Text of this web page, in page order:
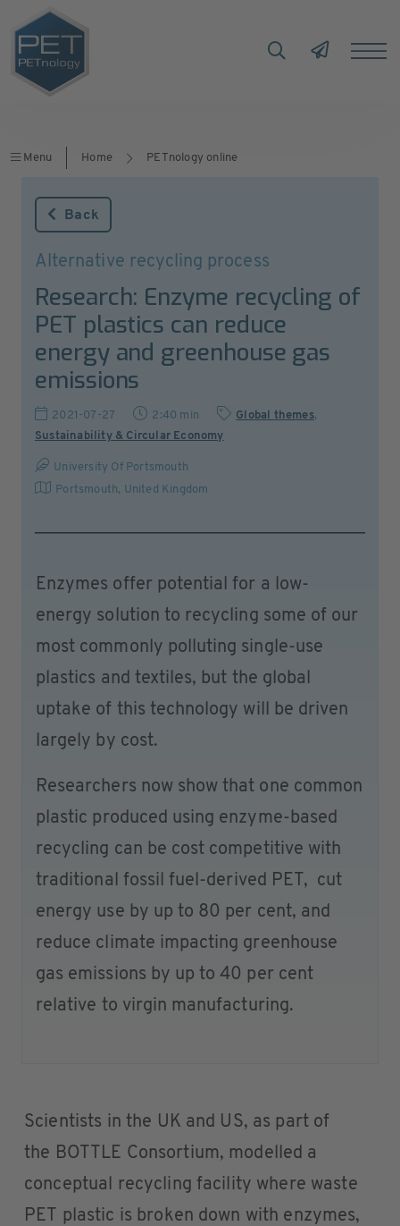
Menu Home PETnology online
Back
Alternative recycling process
Research: Enzyme recycling of
PET plastics can reduce
energy and greenhouse gas
emissions
2021-07-27 2:40 min Global themes,
Sustainability & Circular Economy
University Of Portsmouth
Portsmouth, United Kingdom
Enzymes offer potential for a low-
energy solution to recycling some of our
most commonly polluting single-use
plastics and textiles, but the global
uptake of this technology will be driven
largely by cost.
Researchers now show that one common
plastic produced using enzyme-based
recycling can be cost competitive with
traditional fossil fuel-derived PET, cut
energy use by up to 80 per cent, and
reduce climate impacting greenhouse
gas emissions by up to 40 per cent
relative to virgin manufacturing.
Scientists in the UK and US, as part of
the BOTTLE Consortium, modelled a
conceptual recycling facility where waste
PET plastic is broken down with enzymes,